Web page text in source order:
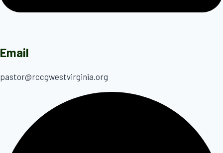
Email
pastor@rccgwestvirginia.org